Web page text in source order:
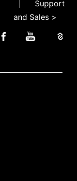
Support
and Sales >